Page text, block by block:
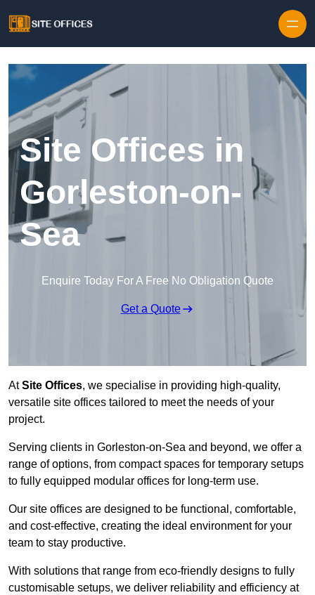
Site Offices in
Gorleston-on-
Sea
Enquire Today For A Free No Obligation Quote
Get a Quote
AtSite Offices, we specialise in providing high-quality,
versatile site offices tailored to meet the needs of your
project.
Serving clients in Gorleston-on-Sea and beyond, we offer a
range of options, from compact spaces for temporary setups
to fully equipped modular offices for long-term use.
Our site offices are designed to be functional, comfortable,
and cost-effective, creating the ideal environment for your
team to stay productive.
With solutions that range from eco-friendly designs to fully
customisable setups, we deliver reliability and efficiency at